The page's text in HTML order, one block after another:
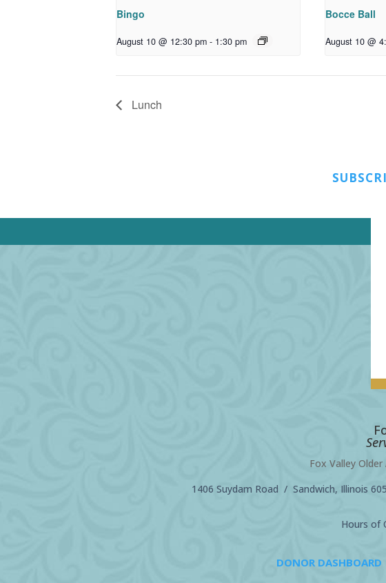
Bingo
August 10 @ 12:30 pm - 1:30 pm
Bocce Ball
August 10 @
Lunch
Fox Valley
1406 Suydam Road / Sandwich, Illinois
Hours of
DONOR DASHBOARD